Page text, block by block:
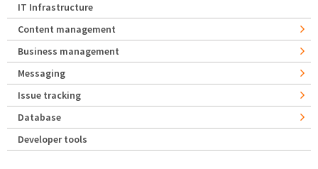
IT Infrastructure
Content management
Business management
Messaging
Issue tracking
Database
Developer tools